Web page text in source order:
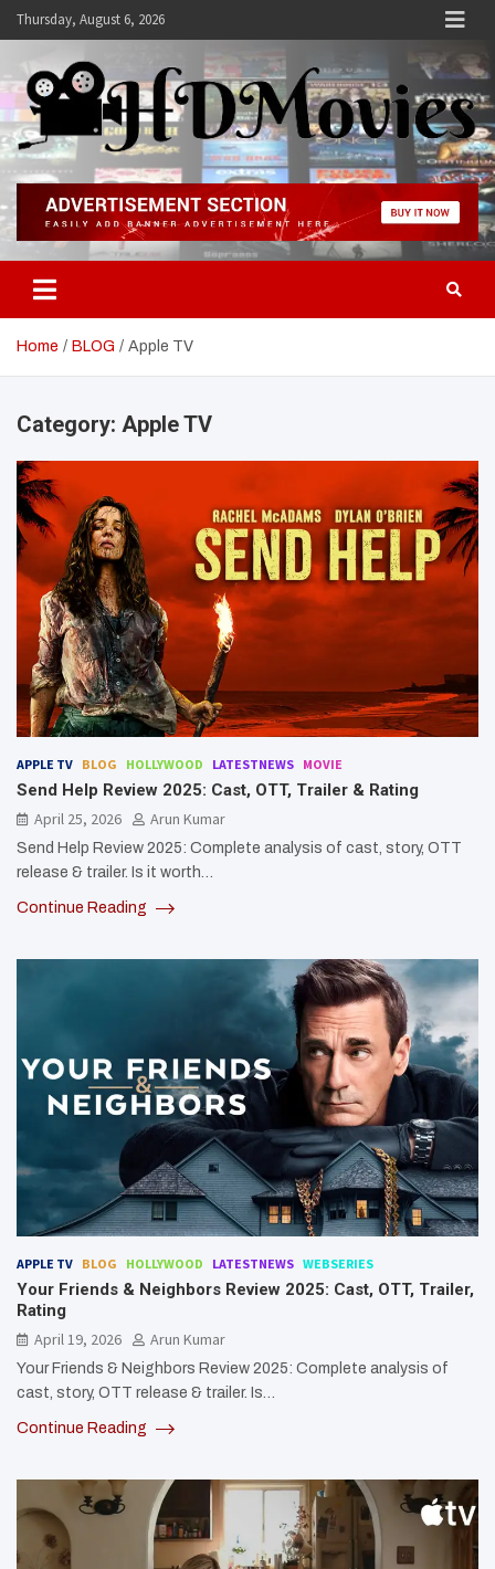
SkipThursday, August 6, 2026
Hdmovies
Home BLOG Apple TV
Category: Apple TV
APPLE TV BLOG HOLLYWOOD LATESTNEWS MOVIE
Send Help Review 2025: Cast, OTT, Trailer & Rating
April 25, 2026
Arun Kumar
Send Help Review 2025: Complete analysis of cast, story, OTT
release & trailer. Is it worth…
Continue Reading
APPLE TV BLOG HOLLYWOOD LATESTNEWS WEBSERIES
Your Friends & Neighbors Review 2025: Cast, OTT, Trailer,
Rating
April 19, 2026
Arun Kumar
Your Friends & Neighbors Review 2025: Complete analysis of
cast, story, OTT release & trailer. Is…
Continue Reading